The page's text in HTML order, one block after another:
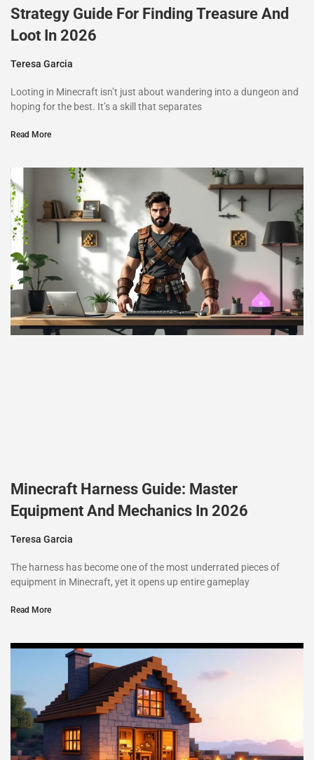
Strategy Guide For Finding Treasure And
Loot In 2026
Teresa Garcia
Looting in Minecraft isn’t just about wandering into a dungeon and
hoping for the best. It’s a skill that separates
Read More
Minecraft Harness Guide: Master
Equipment And Mechanics In 2026
Teresa Garcia
The harness has become one of the most underrated pieces of
equipment in Minecraft, yet it opens up entire gameplay
Read More